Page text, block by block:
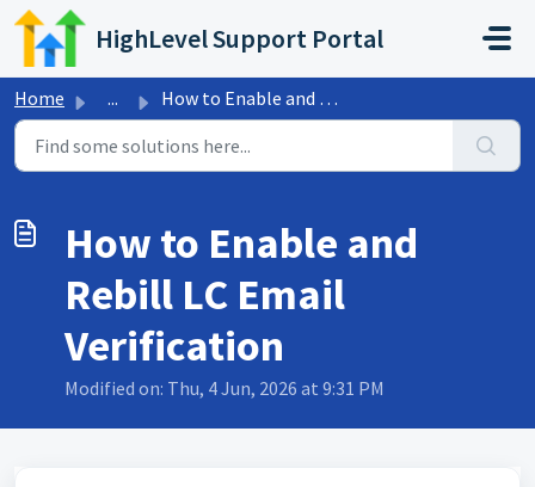
Skip to main content
HighLevel Support Portal
Home ... How to Enable and Rebill LC Email Verification
How to Enable and
Rebill LC Email
Verification
Modified on: Thu, 4 Jun, 2026 at 9:31 PM